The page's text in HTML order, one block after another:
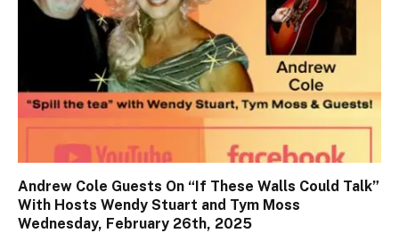
Andrew Cole Guests On “If These Walls Could Talk”
With Hosts Wendy Stuart and Tym Moss
Wednesday, February 26th, 2025